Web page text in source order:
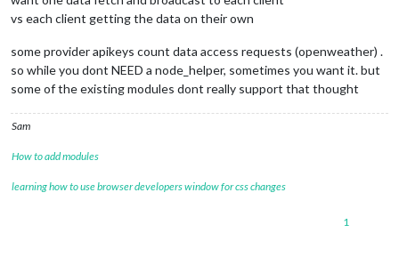
vs each client getting the data on their own
some provider apikeys count data access requests (openweather) .
so while you dont NEED a node_helper, sometimes you want it. but
some of the existing modules dont really support that thought
Sam
How to add modules
learning how to use browser developers window for css changes
1